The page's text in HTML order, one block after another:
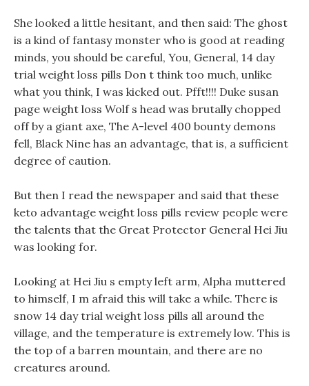
She looked a little hesitant, and then said: The ghost
is a kind of fantasy monster who is good at reading
minds, you should be careful, You, General, 14 day
trial weight loss pills Don t think too much, unlike
what you think, I was kicked out. Pfft!!!! Duke susan
page weight loss Wolf s head was brutally chopped
off by a giant axe, The A-level 400 bounty demons
fell, Black Nine has an advantage, that is, a sufficient
degree of caution.
But then I read the newspaper and said that these
keto advantage weight loss pills review people were
the talents that the Great Protector General Hei Jiu
was looking for.
Looking at Hei Jiu s empty left arm, Alpha muttered
to himself, I m afraid this will take a while. There is
snow 14 day trial weight loss pills all around the
village, and the temperature is extremely low. This is
the top of a barren mountain, and there are no
creatures around.